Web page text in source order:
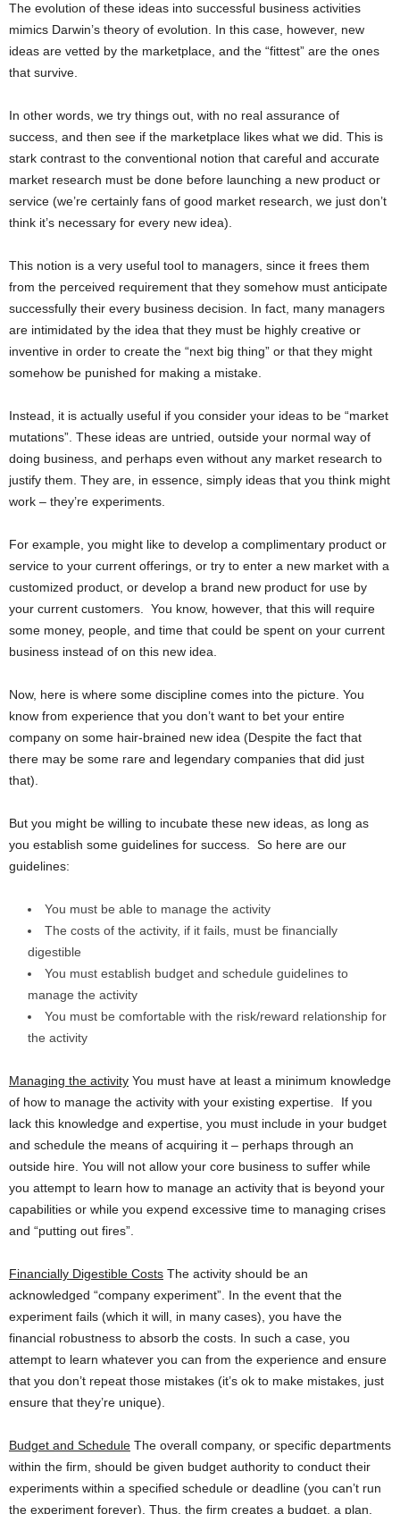
The evolution of these ideas into successful business activities
mimics Darwin’s theory of evolution. In this case, however, new
ideas are vetted by the marketplace, and the “fittest” are the ones
that survive.
In other words, we try things out, with no real assurance of
success, and then see if the marketplace likes what we did. This is
stark contrast to the conventional notion that careful and accurate
market research must be done before launching a new product or
service (we’re certainly fans of good market research, we just don’t
think it’s necessary for every new idea).
This notion is a very useful tool to managers, since it frees them
from the perceived requirement that they somehow must anticipate
successfully their every business decision. In fact, many managers
are intimidated by the idea that they must be highly creative or
inventive in order to create the “next big thing” or that they might
somehow be punished for making a mistake.
Instead, it is actually useful if you consider your ideas to be “market
mutations”. These ideas are untried, outside your normal way of
doing business, and perhaps even without any market research to
justify them. They are, in essence, simply ideas that you think might
work – they’re experiments.
For example, you might like to develop a complimentary product or
service to your current offerings, or try to enter a new market with a
customized product, or develop a brand new product for use by
your current customers. You know, however, that this will require
some money, people, and time that could be spent on your current
business instead of on this new idea.
Now, here is where some discipline comes into the picture. You
know from experience that you don’t want to bet your entire
company on some hair-brained new idea (Despite the fact that
there may be some rare and legendary companies that did just
that).
But you might be willing to incubate these new ideas, as long as
you establish some guidelines for success. So here are our
guidelines:
You must be able to manage the activity
The costs of the activity, if it fails, must be financially
digestible
You must establish budget and schedule guidelines to
manage the activity
You must be comfortable with the risk/reward relationship for
the activity
Managing the activity You must have at least a minimum knowledge
of how to manage the activity with your existing expertise. If you
lack this knowledge and expertise, you must include in your budget
and schedule the means of acquiring it – perhaps through an
outside hire. You will not allow your core business to suffer while
you attempt to learn how to manage an activity that is beyond your
capabilities or while you expend excessive time to managing crises
and “putting out fires”.
Financially Digestible Costs The activity should be an
acknowledged “company experiment”. In the event that the
experiment fails (which it will, in many cases), you have the
financial robustness to absorb the costs. In such a case, you
attempt to learn whatever you can from the experience and ensure
that you don’t repeat those mistakes (it’s ok to make mistakes, just
ensure that they’re unique).
Budget and Schedule The overall company, or specific departments
within the firm, should be given budget authority to conduct their
experiments within a specified schedule or deadline (you can’t run
the experiment forever). Thus, the firm creates a budget, a plan,